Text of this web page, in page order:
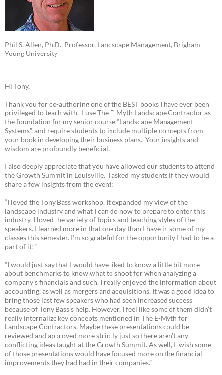
Phil S. Allen, Ph.D., Professor, Landscape Management, Brigham
Young University
Hi Tony,
Thank you for co-authoring one of the BEST books I have ever been
privileged to teach with. I use The E-Myth Landscape Contractor as
the foundation for my senior course “Landscape Management
Systems”, and require students to include multiple concepts from
your book in developing their business plans. Your insights and
wisdom are profoundly beneficial.
I also deeply appreciate that you have allowed our students to attend
the Growth Summit in Louisville. I asked my students if they would
share a few insights from the event:
“I loved the Tony Bass workshop. It expanded my view of the
landscape industry and what I can do now to prepare to enter this
industry. I loved the variety of topics and teaching styles of the
speakers. I learned more in that one day than I have in some of my
classes this semester. I’m so grateful for the opportunity I had to be a
part of it!”
“I would just say that I would have liked to know a little bit more
about benchmarks to know what to shoot for when analyzing a
company’s financials and such. I really enjoyed the information about
accounting, as well as mergers and acquisitions. It was a good idea to
bring those last few speakers who had seen increased success
because of Tony Bass’s help. However, I feel like some of them didn’t
really internalize key concepts mentioned in The E-Myth for
Landscape Contractors. Maybe these presentations could be
reviewed and approved more strictly just so there aren’t any
conflicting ideas taught at the Growth Summit. As well, I wish some
of those presentations would have focused more on the financial
improvements they had had in their companies.”